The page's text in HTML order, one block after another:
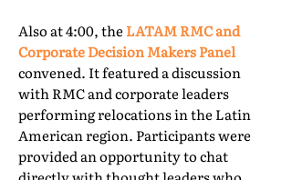
Also at 4:00, the LATAM RMC and
Corporate Decision Makers Panel
convened. It featured a discussion
with RMC and corporate leaders
performing relocations in the Latin
American region. Participants were
provided an opportunity to chat